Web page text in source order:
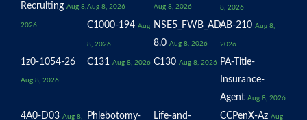
Recruiting Aug 8,
2026
Aug 8, 2026 Aug 8, 2026 8, 2026
C1000-194 Aug
8, 2026
NSE5_FWB_AD-
8.0 Aug 8, 2026
AB-210 Aug 8,
2026
1z0-1054-26
Aug 8, 2026
C131 Aug 8, 2026 C130 Aug 8, 2026 PA-Title-
Insurance-
Agent Aug 8, 2026
4A0-D03 Aug 8, Phlebotomy- Life-and- CCPenX-Az Aug